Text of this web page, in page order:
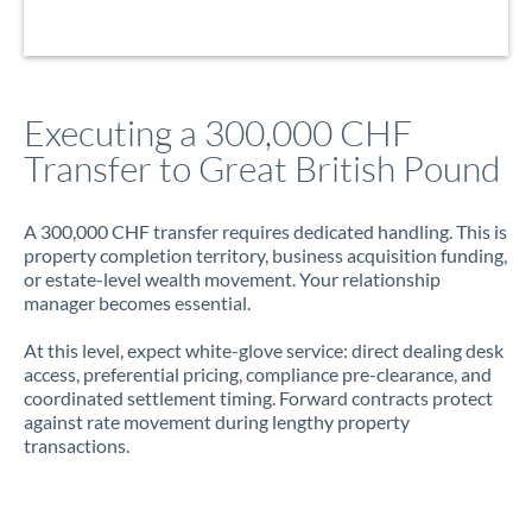
Executing a 300,000 CHF
Transfer to Great British Pound
A 300,000 CHF transfer requires dedicated handling. This is
property completion territory, business acquisition funding,
or estate-level wealth movement. Your relationship
manager becomes essential.
At this level, expect white-glove service: direct dealing desk
access, preferential pricing, compliance pre-clearance, and
coordinated settlement timing. Forward contracts protect
against rate movement during lengthy property
transactions.